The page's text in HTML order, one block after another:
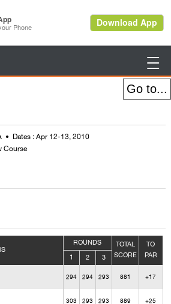

Dates : Apr 12-13, 2010
Course
ROUNDS
TOTAL
SCORE
TO
PAR
1 2 3
294 294 293 881 +17
303 293 293 889 +25